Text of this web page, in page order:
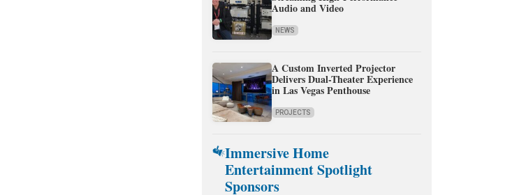
Audio and Video
NEWS
A Custom Inverted Projector
Delivers Dual-Theater Experience
in Las Vegas Penthouse
PROJECTS
Immersive Home
Entertainment Spotlight
Sponsors